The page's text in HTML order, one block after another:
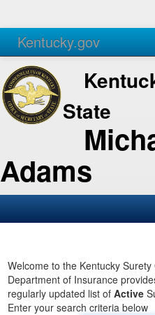
Kentucky.gov
Agencies Services
State
Adams
Business
Elections
Administration
Welcome to the Kentucky
Department of Insurance
regularly updated list of Active
Enter your search criteria below